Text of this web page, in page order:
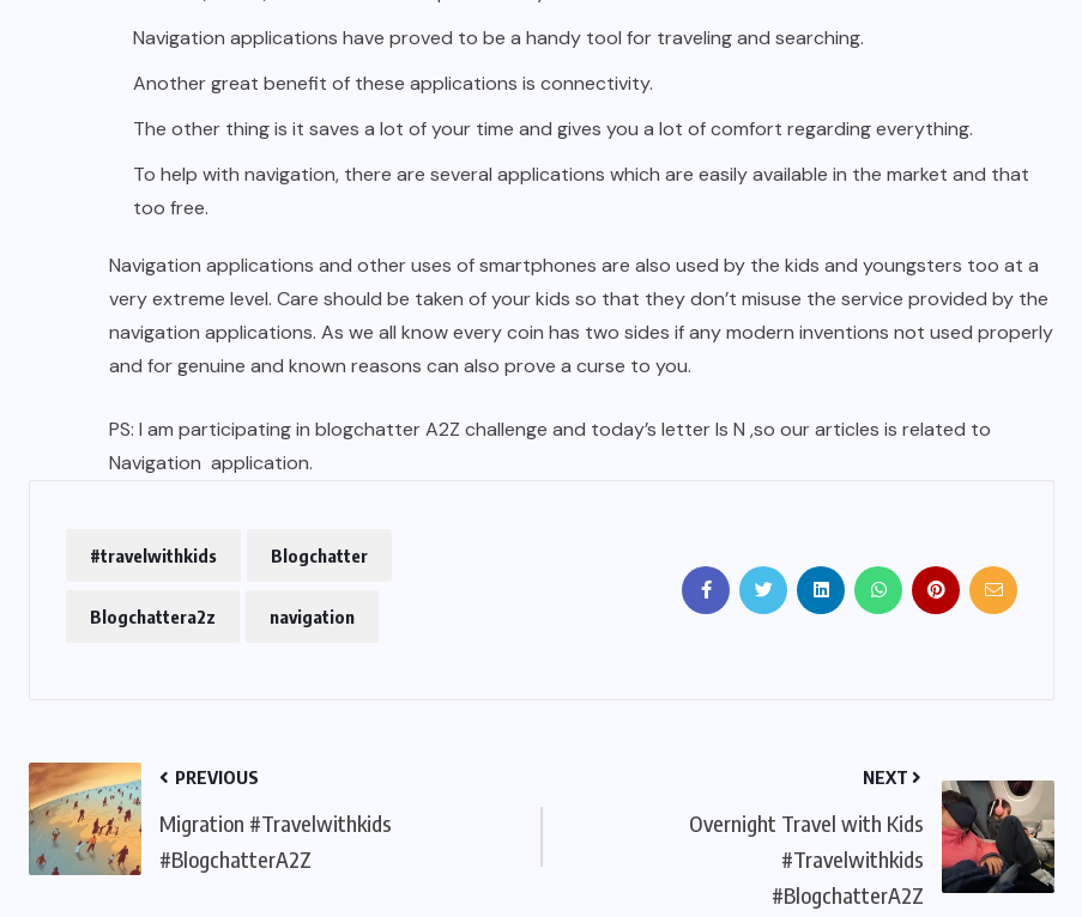
Navigation applications have proved to be a handy tool for traveling and searching.
Another great benefit of these applications is connectivity.
The other thing is it saves a lot of your time and gives you a lot of comfort regarding everything.
To help with navigation, there are several applications which are easily available in the market and that
too free.
Navigation applications and other uses of smartphones are also used by the kids and youngsters too at a
very extreme level. Care should be taken of your kids so that they don’t misuse the service provided by the
navigation applications. As we all know every coin has two sides if any modern inventions not used properly
and for genuine and known reasons can also prove a curse to you.
PS: I am participating in blogchatter A2Z challenge and today’s letter Is N ,so our articles is related to
Navigation application.
#travelwithkids Blogchatter
Blogchattera2z navigation
PREVIOUS
Migration #Travelwithkids
#BlogchatterA2Z
NEXT
Overnight Travel with Kids
#Travelwithkids
#BlogchatterA2Z